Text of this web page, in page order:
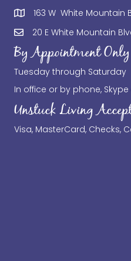
163 W White Mountain
20 E White Mountain
By Appointment Only
Tuesday through Saturday
In office or by phone,
Unstuck Living
Visa, MasterCard, Checks,